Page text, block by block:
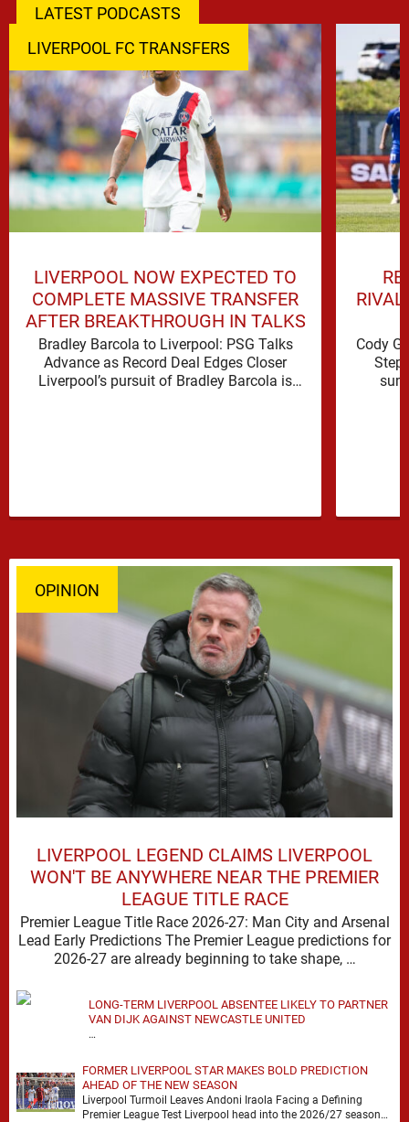
LATEST PODCASTS
LIVERPOOL FC TRANSFERS
LIVERPOOL NOW EXPECTED TO
COMPLETE MASSIVE TRANSFER
AFTER BREAKTHROUGH IN TALKS
Bradley Barcola to Liverpool: PSG Talks
Advance as Record Deal Edges Closer
Liverpool’s pursuit of Bradley Barcola is
Cody
Step
OPINION
LIVERPOOL LEGEND CLAIMS LIVERPOOL
WON'T BE ANYWHERE NEAR THE PREMIER
LEAGUE TITLE RACE
Premier League Title Race 2026-27: Man City and Arsenal
Lead Early Predictions The Premier League predictions for
2026-27 are already beginning to take shape, …
LONG-TERM LIVERPOOL ABSENTEE LIKELY TO PARTNER
VAN DIJK AGAINST NEWCASTLE UNITED
…
FORMER LIVERPOOL STAR MAKES BOLD PREDICTION
AHEAD OF THE NEW SEASON
Liverpool Turmoil Leaves Andoni Iraola Facing a Defining
Premier League Test Liverpool head into the 2026/27 season